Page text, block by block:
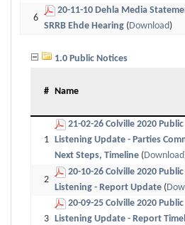
6
20-11-10 Dehla Media
SRRB Ehde Hearing (Download)
1.0 Public Notices
# Name
1
21-02-26 Colville 2020 Public
Listening Update - Parties
Next Steps, Timeline (Download
2
20-10-26 Colville 2020 Public
Listening - Report Update (
3
20-09-25 Colville 2020 Public
Listening Update - Report